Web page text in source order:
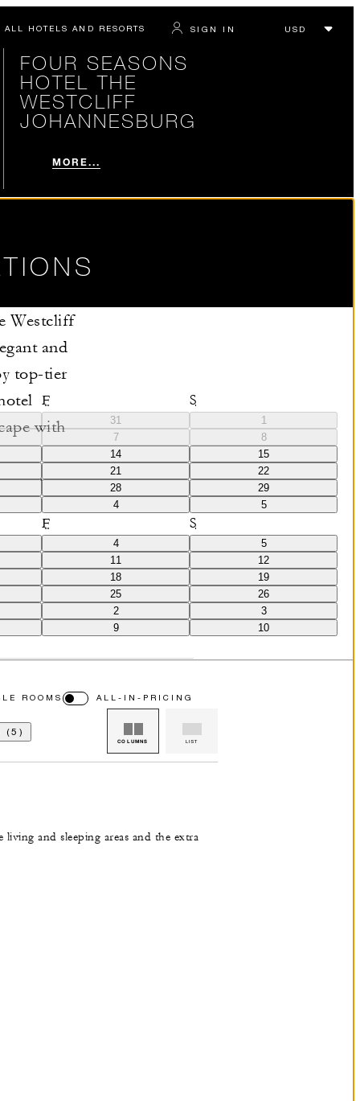
ALL HOTELS AND RESORTS SIGN IN
FOUR SEASONS
HOTEL THE
WESTCLIFF
JOHANNESBURG
MORE...
F S
31
1
7
8
14
15
21
22
28
29
4 5
F S
4
5
11
12
18
19
25
26
2
3
9 10
Westcliff
and
top-tier
with
blend
ROOMS ALL-IN-PRICING
(5)
COLUMNS LIST
and sleeping areas and the extra